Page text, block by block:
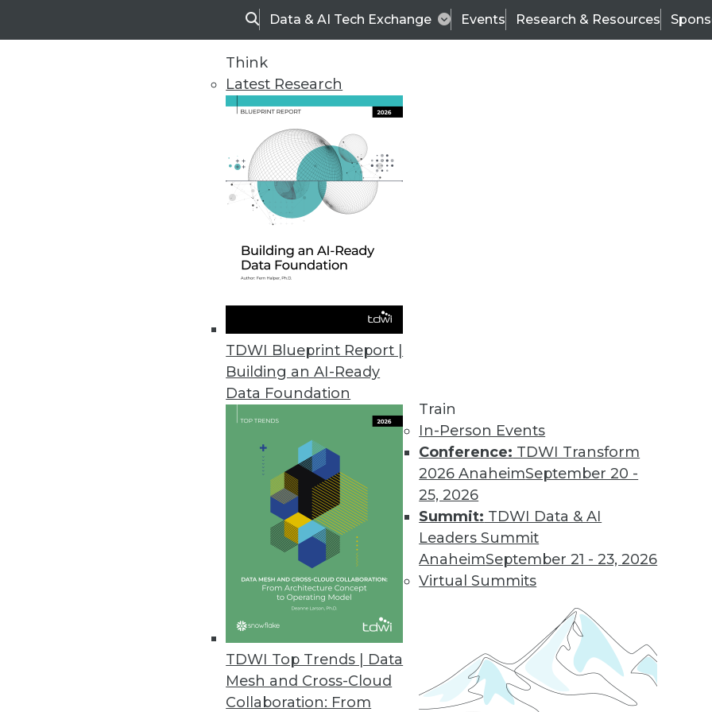
SearchData & AI Tech Exchange Events Research & Resources
Think
Latest Research
TDWI Blueprint Report |
Building an AI-Ready
Data Foundation
TDWI Top Trends | Data
Mesh and Cross-Cloud
Collaboration: From
Train
In-Person Events
Conference: TDWI Transform
2026 AnaheimSeptember 20 -
25, 2026
Summit: TDWI Data & AI
Leaders Summit
AnaheimSeptember 21 - 23, 2026
Virtual Summits
TDWI
Data & AI Leadership
Trends in Analytics
Successful Data Lakes: A Growing Trend
Data lakes have been widely misunderstood, but they are now benefiting
from new best practices -- helping organizations gain significant value.